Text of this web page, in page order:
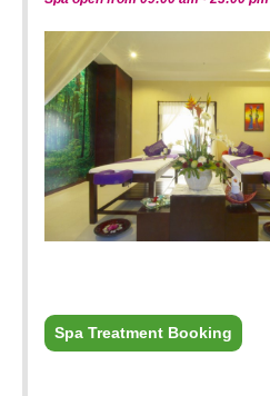
Spa Treatment Booking